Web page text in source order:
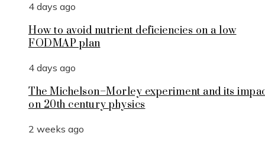
4 days ago
How to avoid nutrient deficiencies on a low
FODMAP plan
4 days ago
The Michelson–Morley experiment and its
on 20th century physics
2 weeks ago